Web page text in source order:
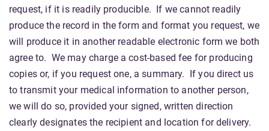
request, if it is readily producible. If we cannot readily
produce the record in the form and format you request, we
will produce it in another readable electronic form we both
agree to. We may charge a cost-based fee for producing
copies or, if you request one, a summary. If you direct us
to transmit your medical information to another person,
we will do so, provided your signed, written direction
clearly designates the recipient and location for delivery.